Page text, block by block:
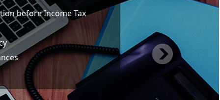
before Income Tax